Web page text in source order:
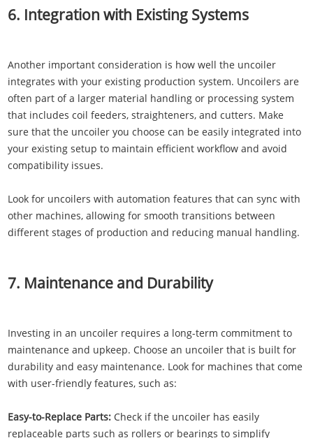
6. Integration with Existing Systems
Another important consideration is how well the uncoiler
integrates with your existing production system. Uncoilers are
often part of a larger material handling or processing system
that includes coil feeders, straighteners, and cutters. Make
sure that the uncoiler you choose can be easily integrated into
your existing setup to maintain efficient workflow and avoid
compatibility issues.
Look for uncoilers with automation features that can sync with
other machines, allowing for smooth transitions between
different stages of production and reducing manual handling.
7. Maintenance and Durability
Investing in an uncoiler requires a long-term commitment to
maintenance and upkeep. Choose an uncoiler that is built for
durability and easy maintenance. Look for machines that come
with user-friendly features, such as:
Easy-to-Replace Parts: Check if the uncoiler has easily
replaceable parts such as rollers or bearings to simplify